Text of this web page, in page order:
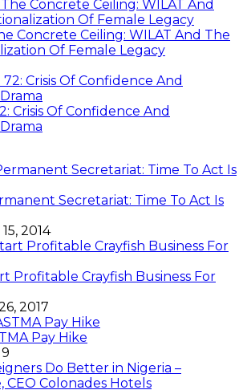
Concrete Ceiling: WILAT And The
Of Female Legacy
Crisis Of Confidence And
Secretariat: Time To Act Is
2014
Profitable Crayfish Business For
2017
Pay Hike